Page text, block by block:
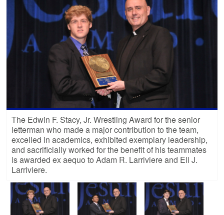
The Edwin F. Stacy, Jr. Wrestling Award for the senior
letterman who made a major contribution to the team,
excelled in academics, exhibited exemplary leadership,
and sacrificially worked for the benefit of his teammates
is awarded ex aequo to Adam R. Larriviere and Eli J.
Larriviere.